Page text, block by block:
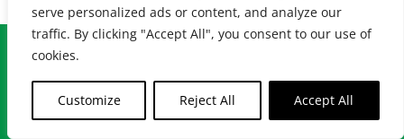
serve personalized ads or content, and analyze our
traffic. By clicking "Accept All", you consent to our use of
cookies.
Customize Reject All Accept All
© Copyright2026 Laura Miles MD. All Rights Reserved. | Privacy